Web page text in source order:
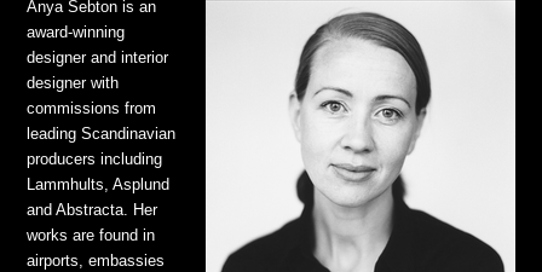
Anya Sebton is an
award-winning
designer and interior
designer with
commissions from
leading Scandinavian
producers including
Lammhults, Asplund
and Abstracta. Her
works are found in
airports, embassies